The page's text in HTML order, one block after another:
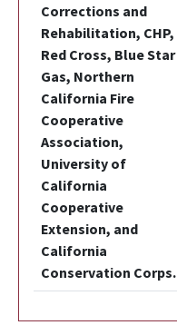
Corrections and
Rehabilitation, CHP,
Red Cross, Blue Star
Gas, Northern
California Fire
Cooperative
Association,
University of
California
Cooperative
Extension, and
California
Conservation Corps.